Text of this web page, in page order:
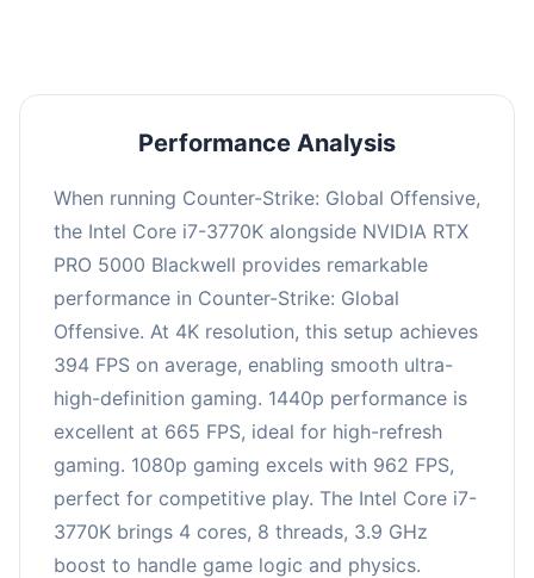
Performance Analysis
When running Counter-Strike: Global Offensive,
the Intel Core i7-3770K alongside NVIDIA RTX
PRO 5000 Blackwell provides remarkable
performance in Counter-Strike: Global
Offensive. At 4K resolution, this setup achieves
394 FPS on average, enabling smooth ultra-
high-definition gaming. 1440p performance is
excellent at 665 FPS, ideal for high-refresh
gaming. 1080p gaming excels with 962 FPS,
perfect for competitive play. The Intel Core i7-
3770K brings 4 cores, 8 threads, 3.9 GHz
boost to handle game logic and physics.